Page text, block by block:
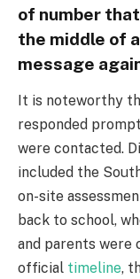
of number
the middle of
message
It is noteworthy
responded
were contacted.
included the
on-site
back to school,
and parents were
official timeline,